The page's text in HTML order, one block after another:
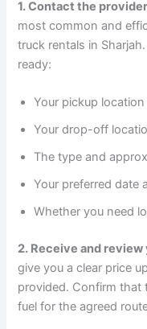
1. Contact the provider
most common and
truck rentals in
ready:
Your pickup
Your drop-off
The type and
Your preferred date
Whether you need
2. Receive and
give you a clear price
provided. Confirm that
fuel for the agreed